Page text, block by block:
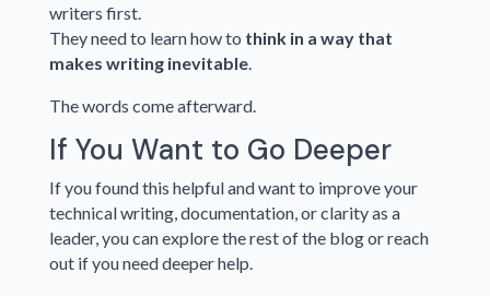
writers first.
They need to learn how to think in a way that
makes writing inevitable.
The words come afterward.
If You Want to Go Deeper
If you found this helpful and want to improve your
technical writing, documentation, or clarity as a
leader, you can explore the rest of the blog or reach
out if you need deeper help.